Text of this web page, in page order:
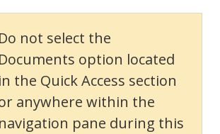
Do not select the
Documents option located
in the Quick Access section
anywhere within the
navigation pane during this